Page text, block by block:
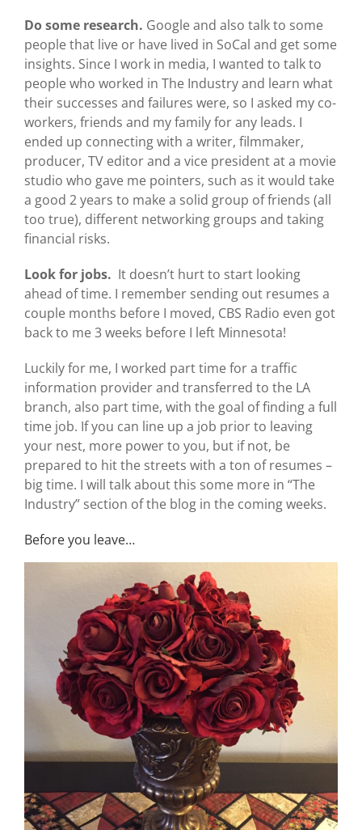
Do some research. Google and also talk to some
people that live or have lived in SoCal and get some
insights. Since I work in media, I wanted to talk to
people who worked in The Industry and learn what
their successes and failures were, so I asked my co-
workers, friends and my family for any leads. I
ended up connecting with a writer, filmmaker,
producer, TV editor and a vice president at a movie
studio who gave me pointers, such as it would take
a good 2 years to make a solid group of friends (all
too true), different networking groups and taking
financial risks.
Look for jobs. It doesn’t hurt to start looking
ahead of time. I remember sending out resumes a
couple months before I moved, CBS Radio even got
back to me 3 weeks before I left Minnesota!
Luckily for me, I worked part time for a traffic
information provider and transferred to the LA
branch, also part time, with the goal of finding a full
time job. If you can line up a job prior to leaving
your nest, more power to you, but if not, be
prepared to hit the streets with a ton of resumes –
big time. I will talk about this some more in “The
Industry” section of the blog in the coming weeks.
Before you leave…